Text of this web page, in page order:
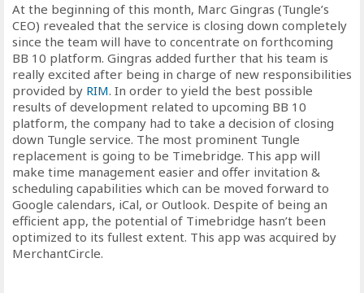
At the beginning of this month, Marc Gingras (Tungle’s
CEO) revealed that the service is closing down completely
since the team will have to concentrate on forthcoming
BB 10 platform. Gingras added further that his team is
really excited after being in charge of new responsibilities
provided by RIM. In order to yield the best possible
results of development related to upcoming BB 10
platform, the company had to take a decision of closing
down Tungle service. The most prominent Tungle
replacement is going to be Timebridge. This app will
make time management easier and offer invitation &
scheduling capabilities which can be moved forward to
Google calendars, iCal, or Outlook. Despite of being an
efficient app, the potential of Timebridge hasn’t been
optimized to its fullest extent. This app was acquired by
MerchantCircle.